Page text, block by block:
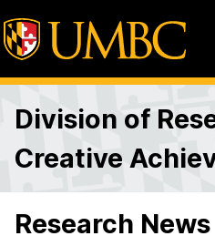
Division of
Creative
Research News